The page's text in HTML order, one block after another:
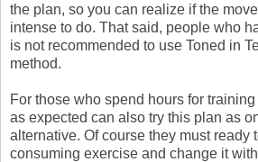
the plan, so you can realize if the
intense to do. That said, people who
is not recommended to use Toned in
method.
For those who spend hours for
as expected can also try this plan as
alternative. Of course they must ready
consuming exercise and change it